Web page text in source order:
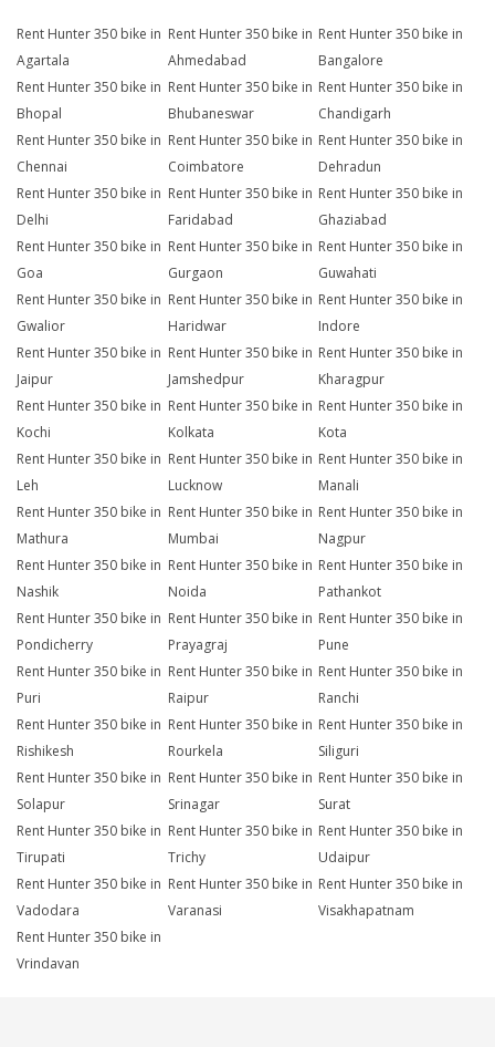
Rent Hunter 350 bike in
Agartala
Rent Hunter 350 bike in
Ahmedabad
Rent Hunter 350 bike in
Bangalore
Rent Hunter 350 bike in
Bhopal
Rent Hunter 350 bike in
Bhubaneswar
Rent Hunter 350 bike in
Chandigarh
Rent Hunter 350 bike in
Chennai
Rent Hunter 350 bike in
Coimbatore
Rent Hunter 350 bike in
Dehradun
Rent Hunter 350 bike in
Delhi
Rent Hunter 350 bike in
Faridabad
Rent Hunter 350 bike in
Ghaziabad
Rent Hunter 350 bike in
Goa
Rent Hunter 350 bike in
Gurgaon
Rent Hunter 350 bike in
Guwahati
Rent Hunter 350 bike in
Gwalior
Rent Hunter 350 bike in
Haridwar
Rent Hunter 350 bike in
Indore
Rent Hunter 350 bike in
Jaipur
Rent Hunter 350 bike in
Jamshedpur
Rent Hunter 350 bike in
Kharagpur
Rent Hunter 350 bike in
Kochi
Rent Hunter 350 bike in
Kolkata
Rent Hunter 350 bike in
Kota
Rent Hunter 350 bike in
Leh
Rent Hunter 350 bike in
Lucknow
Rent Hunter 350 bike in
Manali
Rent Hunter 350 bike in
Mathura
Rent Hunter 350 bike in
Mumbai
Rent Hunter 350 bike in
Nagpur
Rent Hunter 350 bike in
Nashik
Rent Hunter 350 bike in
Noida
Rent Hunter 350 bike in
Pathankot
Rent Hunter 350 bike in
Pondicherry
Rent Hunter 350 bike in
Prayagraj
Rent Hunter 350 bike in
Pune
Rent Hunter 350 bike in
Puri
Rent Hunter 350 bike in
Raipur
Rent Hunter 350 bike in
Ranchi
Rent Hunter 350 bike in
Rishikesh
Rent Hunter 350 bike in
Rourkela
Rent Hunter 350 bike in
Siliguri
Rent Hunter 350 bike in
Solapur
Rent Hunter 350 bike in
Srinagar
Rent Hunter 350 bike in
Surat
Rent Hunter 350 bike in
Tirupati
Rent Hunter 350 bike in
Trichy
Rent Hunter 350 bike in
Udaipur
Rent Hunter 350 bike in
Vadodara
Rent Hunter 350 bike in
Varanasi
Rent Hunter 350 bike in
Visakhapatnam
Rent Hunter 350 bike in
Vrindavan